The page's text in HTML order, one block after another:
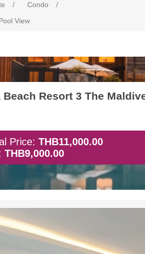
/ Condo
/
View
Beach Resort 3 The
Price: THB11,000.00
THB9,000.00